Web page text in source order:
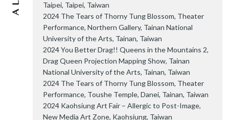
Taipei, Taipei, Taiwan
2024 The Tears of Thorny Tung Blossom, Theater
Performance, Northern Gallery, Tainan National
University of the Arts, Tainan, Taiwan
2024 You Better Drag!! Queens in the Mountains 2,
Drag Queen Projection Mapping Show, Tainan
National University of the Arts, Tainan, Taiwan
2024 The Tears of Thorny Tung Blossom, Theater
Performance, Toushe Temple, Danei, Tainan, Taiwan
2024 Kaohsiung Art Fair – Allergic to Post-Image,
New Media Art Zone, Kaohsiung, Taiwan